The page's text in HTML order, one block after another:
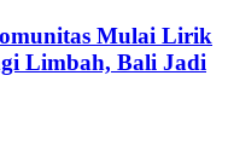
Mulai Lirik
Limbah, Bali Jadi